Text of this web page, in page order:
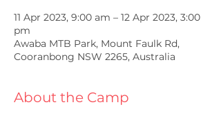
11 Apr 2023, 9:00 am – 12 Apr 2023, 3:00
pm
Awaba MTB Park, Mount Faulk Rd,
Cooranbong NSW 2265, Australia
About the Camp